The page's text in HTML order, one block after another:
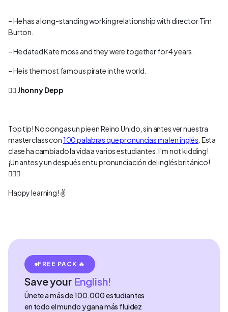
– He has a long-standing working relationship with director Tim
Burton.
– He dated Kate moss and they were together for 4 years.
– He is the most famous pirate in the world.
👉🏻 Jhonny Depp
Top tip! No pongas un pie en Reino Unido, sin antes ver nuestra
masterclass con100 palabras que pronuncias mal en inglés . Esta
clase ha cambiado la vida a varios estudiantes. I’m not kidding!
¡Un antes y un después en tu pronunciación del inglés británico!
💂🏻‍♀️
Happy learning! ✌️
FREE PACK 🔥
Save your English!
Únete a más de 100.000 estudiantes
en todo el mundo y gana más fluidez